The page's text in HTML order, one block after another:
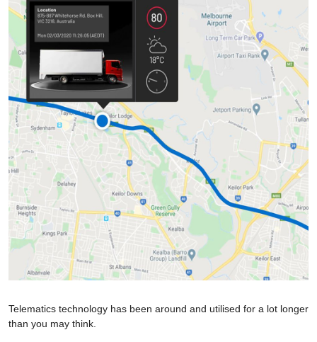
Telematics technology has been around and utilised for a lot longer
than you may think.